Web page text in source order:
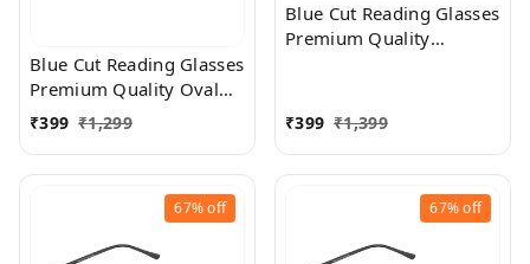
Blue Cut Reading Glasses
Premium Quality Oval
Shape frame fitted with
exact powered Blue Cut
₹399 ₹1,299
Blue Cut Reading Glasses
Premium Quality
men and women - Free
₹399 ₹1,399
67%off 67%off